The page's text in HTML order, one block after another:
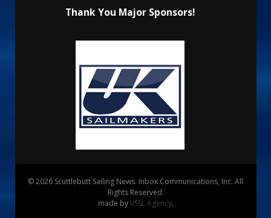
Thank You Major Sponsors!
© 2026 Scuttlebutt Sailing News. Inbox Communications, Inc. All
Rights Reserved.
made byVSSL Agency.